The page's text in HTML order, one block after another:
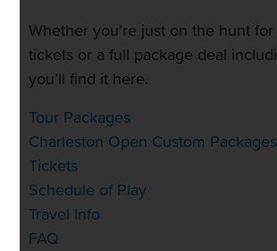
Whether you’re just on the hunt
tickets or a full package deal
you’ll find it here.
Tour Packages
Charleston Open Custom Packages
Tickets
Schedule of Play
Travel Info
FAQ